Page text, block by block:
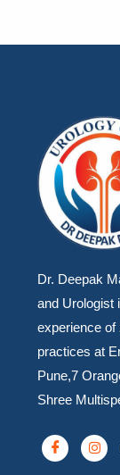
Dr. Deepak
and Urologist
experience of
practices at
Pune,7
Shree